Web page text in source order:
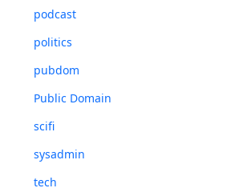
podcast
politics
pubdom
Public Domain
scifi
sysadmin
tech